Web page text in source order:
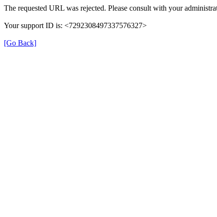
The requested URL was rejected. Please consult with your
Your support ID is: <7292308497337576327>
[Go Back]